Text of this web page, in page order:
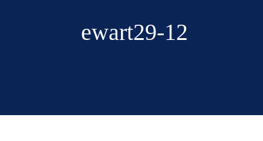
ewart29-12